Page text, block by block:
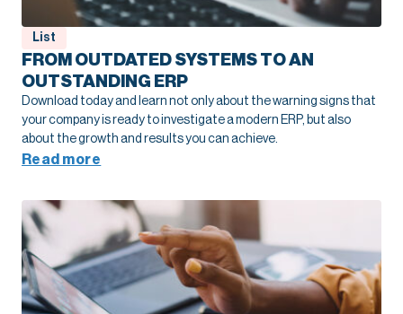
List
FROM OUTDATED SYSTEMS TO AN
OUTSTANDING ERP
Download today and learn not only about the warning signs that
your company is ready to investigate a modern ERP, but also
about the growth and results you can achieve.
Read more